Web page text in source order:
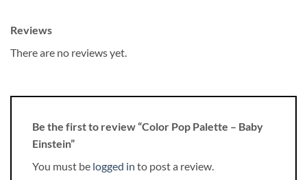
Reviews
There are no reviews yet.
Be the first to review “Color Pop Palette – Baby
Einstein”
You must be logged in to post a review.